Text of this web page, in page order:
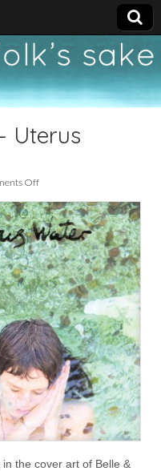
Uterus
Offon
Kría
Brekkan
–
Uterus
Water
the cover art of Belle &